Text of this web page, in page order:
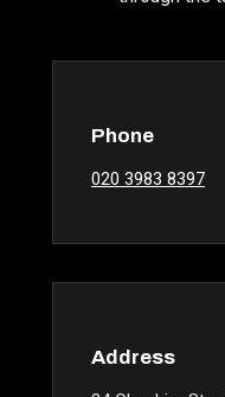
Phone
020 3983 8397
Address